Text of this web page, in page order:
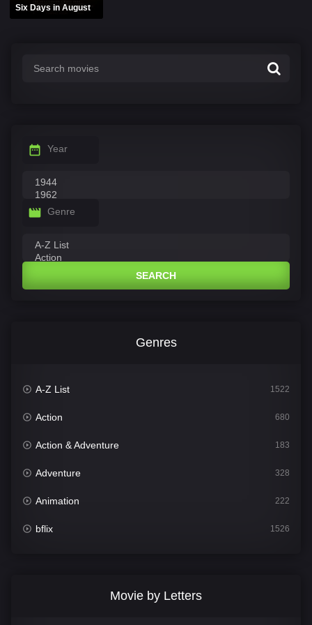
Six Days in August
Year
Genre
SEARCH
Genres
A-Z List 1522
Action 680
Action & Adventure 183
Adventure 328
Animation 222
bflix 1526
Movie by Letters